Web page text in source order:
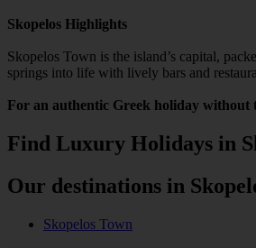
Skopelos Highlights
Skopelos Town is the island’s capital,
springs into life with lively bars and
For an authentic Greek holiday without
Find Luxury Holidays in
Our destinations in
Skopelos Town